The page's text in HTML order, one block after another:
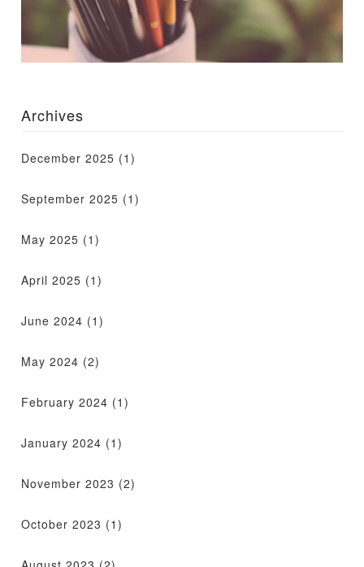
Archives
December 2025 (1)
September 2025 (1)
May 2025 (1)
April 2025 (1)
June 2024 (1)
May 2024 (2)
February 2024 (1)
January 2024 (1)
November 2023 (2)
October 2023 (1)